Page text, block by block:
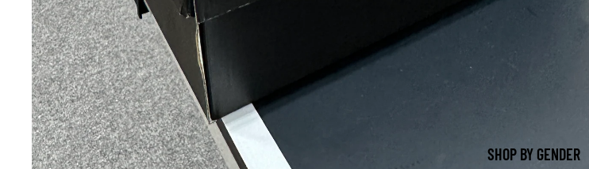
SHOP BY GENDER